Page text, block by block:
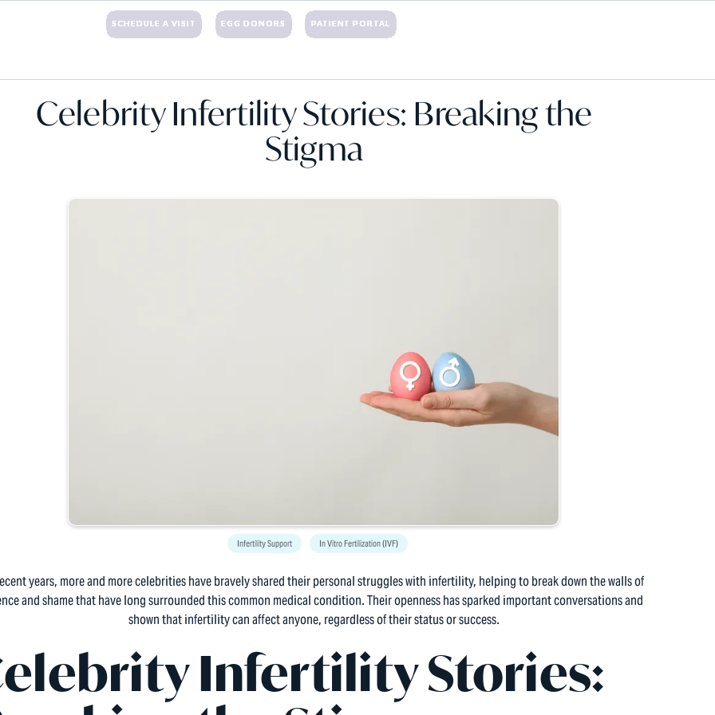
SCHEDULE A VISIT EGG DONORS PATIENT PORTAL
Celebrity Infertility Stories: Breaking the
Stigma
Infertility Support In Vitro Fertilization (IVF)
years, more and more celebrities have bravely shared their personal struggles with infertility, helping to break down the walls of
and shame that have long surrounded this common medical condition. Their openness has sparked important conversations and
shown that infertility can affect anyone, regardless of their status or success.
Infertility Stories: